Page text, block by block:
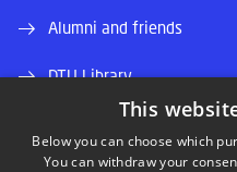
Alumni and friends
DTU Library
This
Below you can choose which
You can withdraw your